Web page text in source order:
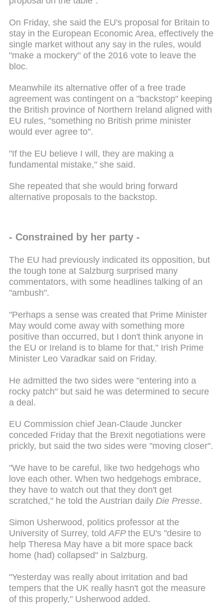
On Friday, she said the EU's proposal for Britain to
stay in the European Economic Area, effectively the
single market without any say in the rules, would
"make a mockery" of the 2016 vote to leave the
bloc.
Meanwhile its alternative offer of a free trade
agreement was contingent on a "backstop" keeping
the British province of Northern Ireland aligned with
EU rules, "something no British prime minister
would ever agree to".
"If the EU believe I will, they are making a
fundamental mistake," she said.
She repeated that she would bring forward
alternative proposals to the backstop.
- Constrained by her party -
The EU had previously indicated its opposition, but
the tough tone at Salzburg surprised many
commentators, with some headlines talking of an
"ambush".
"Perhaps a sense was created that Prime Minister
May would come away with something more
positive than occurred, but I don't think anyone in
the EU or Ireland is to blame for that," Irish Prime
Minister Leo Varadkar said on Friday.
He admitted the two sides were "entering into a
rocky patch" but said he was determined to secure
a deal.
EU Commission chief Jean-Claude Juncker
conceded Friday that the Brexit negotiations were
prickly, but said the two sides were "moving closer".
"We have to be careful, like two hedgehogs who
love each other. When two hedgehogs embrace,
they have to watch out that they don't get
scratched," he told the Austrian daily Die Presse.
Simon Usherwood, politics professor at the
University of Surrey, toldAFP the EU's "desire to
help Theresa May have a bit more space back
home (had) collapsed" in Salzburg.
"Yesterday was really about irritation and bad
tempers that the UK really hasn't got the measure
of this properly," Usherwood added.